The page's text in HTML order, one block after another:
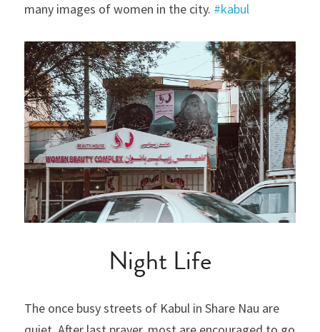
many images of women in the city. #kabul
Night Life
The once busy streets of Kabul in Share Nau are